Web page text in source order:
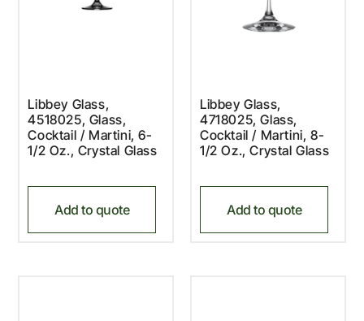
Libbey Glass,
4518025, Glass,
Cocktail / Martini, 6-
1/2 Oz., Crystal Glass
Add to quote
Libbey Glass,
4718025, Glass,
Cocktail / Martini, 8-
1/2 Oz., Crystal Glass
Add to quote